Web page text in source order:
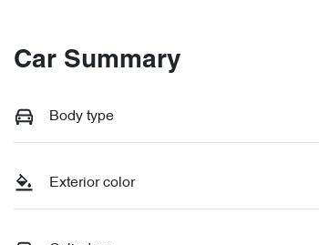
Car Summary
Body type
Exterior color